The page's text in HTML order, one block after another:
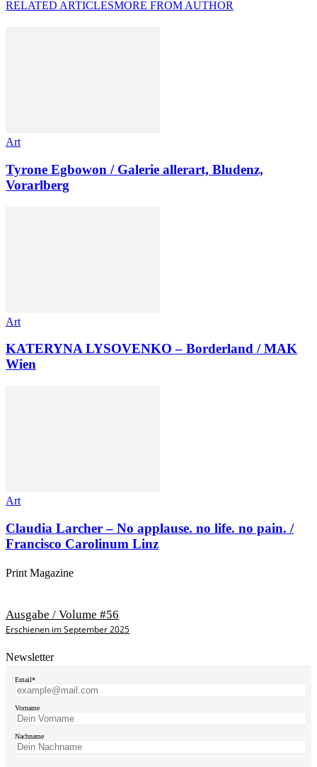
RELATED ARTICLESMORE FROM AUTHOR
Art
Tyrone Egbowon / Galerie allerart, Bludenz,
Vorarlberg
Art
KATERYNA LYSOVENKO – Borderland / MAK
Wien
Art
Claudia Larcher – No applause. no life. no pain. /
Francisco Carolinum Linz
Print Magazine
Ausgabe / Volume #56
Erschienen im September 2025
Newsletter
Email*
Vorname
Nachname